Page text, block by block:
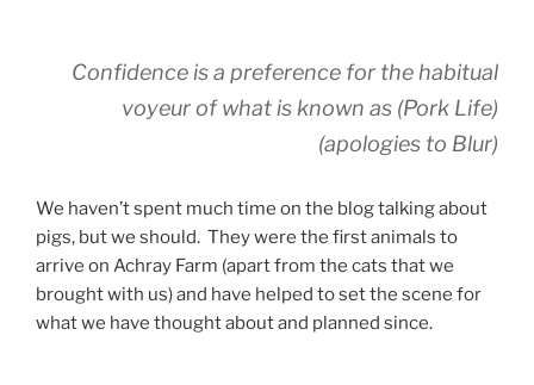
Confidence is a preference for the habitual
voyeur of what is known as (Pork Life)
(apologies to Blur)
We haven’t spent much time on the blog talking about
pigs, but we should. They were the first animals to
arrive on Achray Farm (apart from the cats that we
brought with us) and have helped to set the scene for
what we have thought about and planned since.